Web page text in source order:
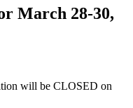
March 28-30,
will be CLOSED on